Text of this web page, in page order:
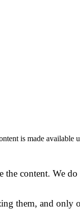
is made
content. We
them, and only